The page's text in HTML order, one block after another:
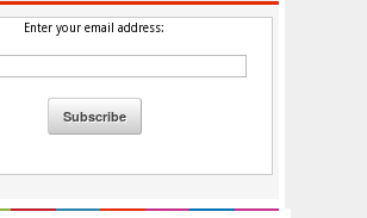
Enter your email address: